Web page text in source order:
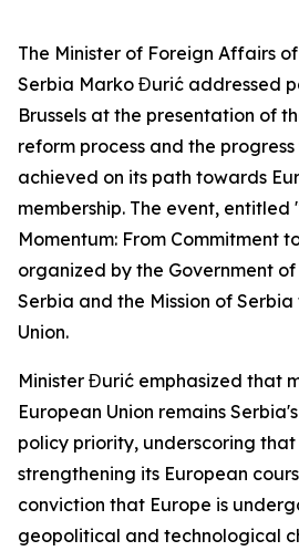
The Minister of Foreign Affairs
Serbia Marko Đurić addressed
Brussels at the presentation of
reform process and the
achieved on its path towards
membership. The event, entitled
Momentum: From Commitment
organized by the Government
Serbia and the Mission of
Union.
Minister Đurić emphasized that
European Union remains
policy priority, underscoring
strengthening its European
conviction that Europe is
geopolitical and technological